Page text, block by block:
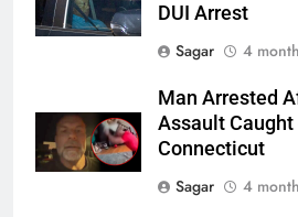
DUI Arrest
Sagar
4
Man Arrested
Assault Caught
Connecticut
Sagar
4